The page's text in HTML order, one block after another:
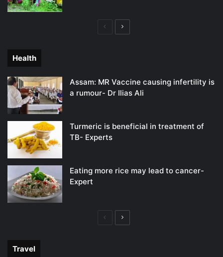
PreviousNext
Health
Assam: MR Vaccine causing infertility is
a rumour- Dr Ilias Ali
Turmeric is beneficial in treatment of
TB- Experts
Eating more rice may lead to cancer-
Expert
PreviousNext
Travel